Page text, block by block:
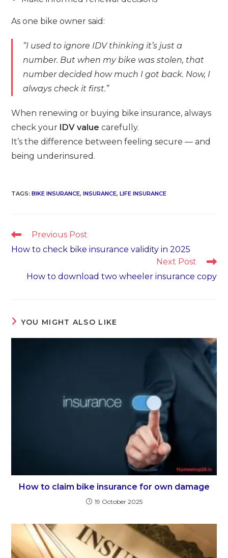
As one bike owner said:
“I used to ignore IDV thinking it’s just a
number. But when my bike was stolen, that
number decided how much I got back. Now, I
always check it first.”
When renewing or buying bike insurance, always
check your
IDV value carefully.
It’s the difference between feeling secure — and
being underinsured.
TAGS:BIKE INSURANCE, INSURANCE, LIFE INSURANCE
Read
articles
Previous Post
How to check bike insurance validity in 2025
Next Post
How to download two wheeler insurance copy
YOU MIGHT ALSO LIKE
How to claim bike insurance for own damage
19 October 2025